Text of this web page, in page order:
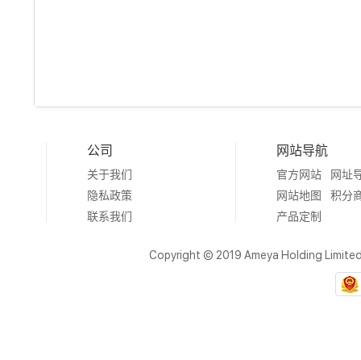
公司
关于我们
隐私政策
联系我们
网站导航
官方网站
网址
网站地图
积分
产品定制
Copyright © 2019 Ameya Holding